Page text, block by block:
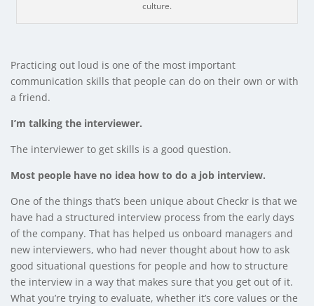
culture.
Practicing out loud is one of the most important
communication skills that people can do on their own or with
a friend.
I’m talking the interviewer.
The interviewer to get skills is a good question.
Most people have no idea how to do a job interview.
One of the things that’s been unique about Checkr is that we
have had a structured interview process from the early days
of the company. That has helped us onboard managers and
new interviewers, who had never thought about how to ask
good situational questions for people and how to structure
the interview in a way that makes sure that you get out of it.
What you’re trying to evaluate, whether it’s core values or the